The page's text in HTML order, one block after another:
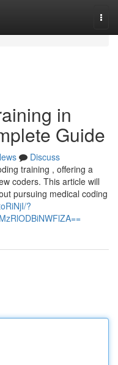
in
Guide
Discuss
training , offering a
coders. This article will
pursuing medical coding
?